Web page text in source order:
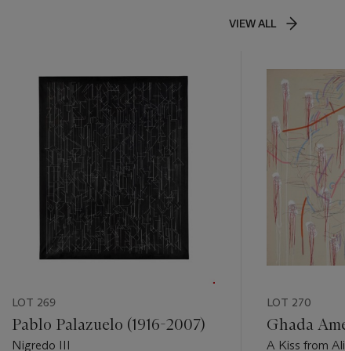
VIEW ALL
LOT 269
Pablo Palazuelo (1916-2007)
Nigredo III
LOT 270
Ghada
A Kiss from